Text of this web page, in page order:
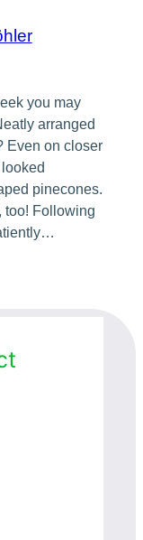
you may
arranged
Even on closer
pinecones.
too! Following